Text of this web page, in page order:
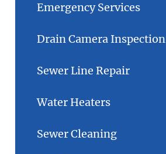
Emergency Services
Drain Camera Inspection
Sewer Line Repair
Water Heaters
Sewer Cleaning